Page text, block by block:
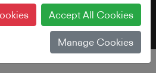
Accept All Cookies
Manage Cookies